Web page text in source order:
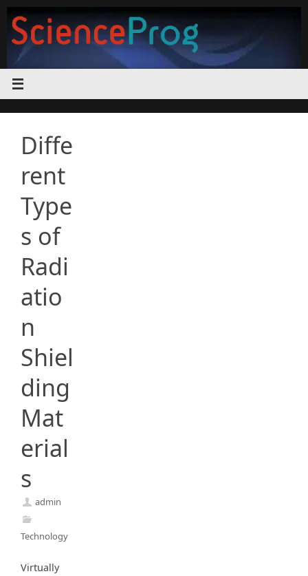
content
Diffe
rent
Type
s of
Radi
atio
n
Shiel
ding
Mat
erial
s
admin
Technology
Virtually